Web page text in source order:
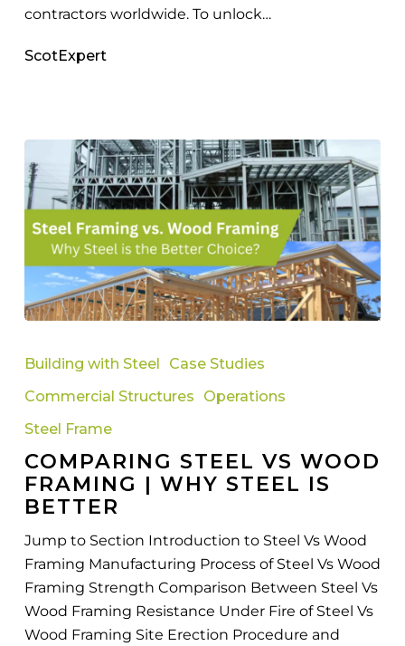
contractors worldwide. To unlock…
ScotExpert
Steel
Wood
Framing
Why
Steel
Is
Better
Building with Steel
Case Studies
Commercial Structures
Operations
Steel Frame
COMPARING STEEL VS WOOD
FRAMING | WHY STEEL IS
BETTER
Jump to Section Introduction to Steel Vs Wood
Framing Manufacturing Process of Steel Vs Wood
Framing Strength Comparison Between Steel Vs
Wood Framing Resistance Under Fire of Steel Vs
Wood Framing Site Erection Procedure and